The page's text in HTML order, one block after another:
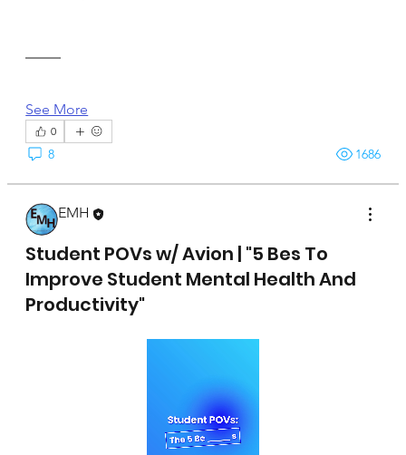
See More
0
8 1686
EMH
Student POVs w/ Avion | "5 Bes To
Improve Student Mental Health And
Productivity"